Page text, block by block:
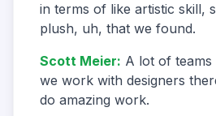
in terms of like artistic skill,
plush, uh, that we found.
Scott Meier: A lot of teams
we work with designers
do amazing work.